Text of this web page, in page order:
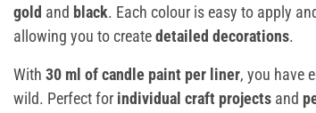
gold and black. Each colour is easy to apply
allowing you to createdetailed decorations.
With 30 ml of candle paint per liner, you have
wild. Perfect for individual craft projects and